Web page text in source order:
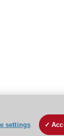
Cookies Policy
settings